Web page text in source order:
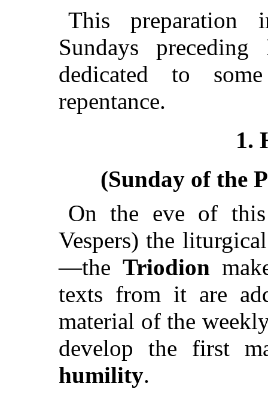
This preparation
Sundays
dedicated to
repentance.
1.
(Sunday of the
On the eve of
Vespers) the
—the Triodion
texts from it are
material of the
develop the first
humility.